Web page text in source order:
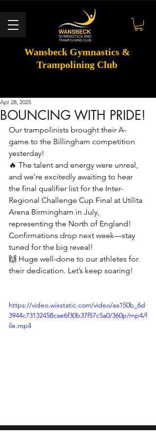
Wansbeck Gymnastics &
Trampolining Club
BOUNCING WITH PRIDE!
Apr 28, 2025
Our trampolinists brought their A-
game to the Billingham competition
yesterday!
🔥 The talent and energy were unreal,
and we’re excitedly awaiting to hear
the final qualifier list for the Inter-
Regional Challenge Cup Final at Utilita
Arena Birmingham in July,
representing the North of England!
Confirmations drop next week—stay
tuned for the big reveal!
🙌 Huge well-done to our athletes for
their dedication. Let’s keep soaring!
https://video.wixstatic.com/video/aa150b_6d
3944c73132458cae6f30b37f57c5a0/360p/mp4/f
ile.mp4